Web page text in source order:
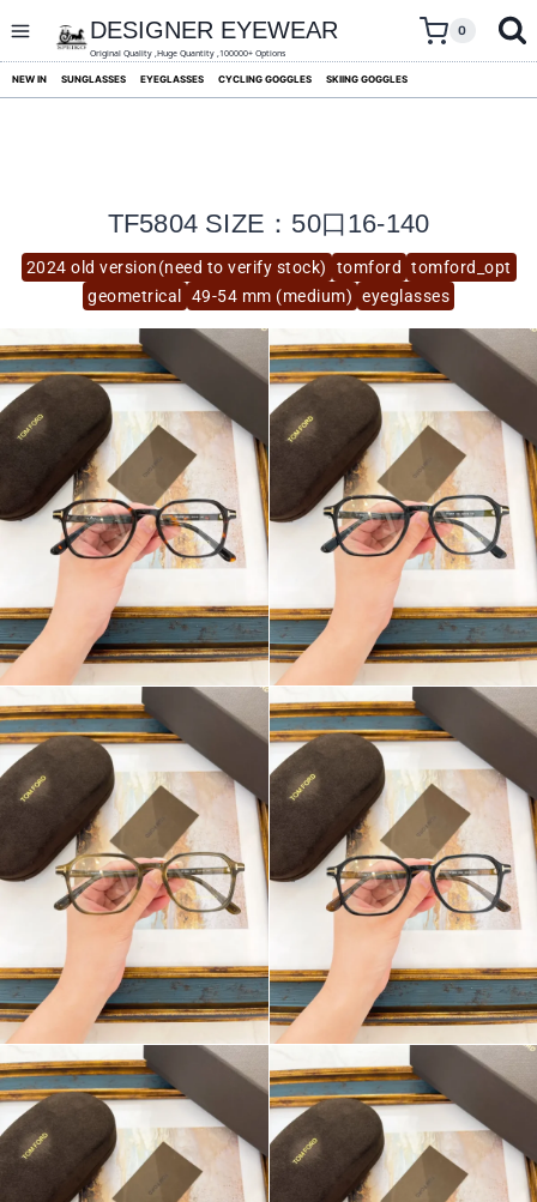
content
DESIGNER EYEWEAR
Original Quality ,Huge Quantity ,100000+ Options
0
NEW IN SUNGLASSES EYEGLASSES CYCLING GOGGLES SKIING GOGGLES
2024 old version(need to verify stock) tomford tomford_opt
geometrical
49-54 mm (medium) eyeglasses
TF5804 SIZE：50口16-140